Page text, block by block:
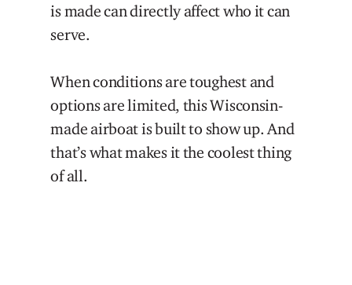
is made can directly affect who it can
serve.
When conditions are toughest and
options are limited, this Wisconsin-
made airboat is built to show up. And
that’s what makes it the coolest thing
of all.